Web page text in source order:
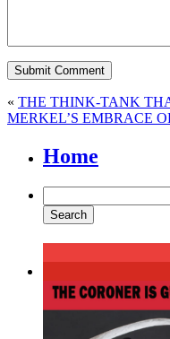
« THE THINK-TANK
MERKEL’S EMBRACE
Home